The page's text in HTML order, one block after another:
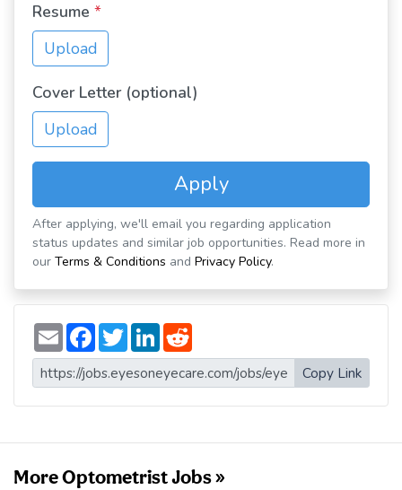
Resume *
Upload
Cover Letter (optional)
Upload
Apply
After applying, we'll email you regarding application
status updates and similar job opportunities. Read more in
our Terms & Conditions and Privacy Policy.
E
m
a
i
l
F
a
c
e
b
o
T
w
i
t
t
e
L
n
k
e
d
d
d
i
t
Copy Link
More Optometrist Jobs »